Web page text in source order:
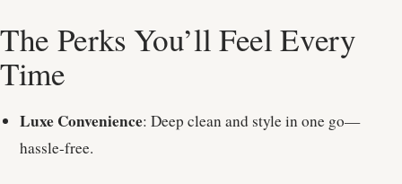
The Perks You’ll Feel Every
Time
Luxe Convenience: Deep clean and style in one go—
hassle-free.